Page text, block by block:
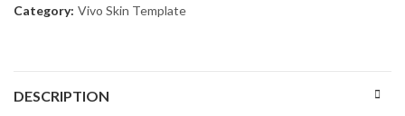
Category: Vivo Skin Template
DESCRIPTION